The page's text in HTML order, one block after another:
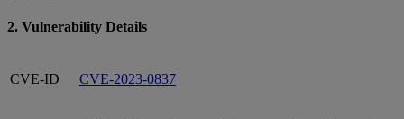
2. Vulnerability Details
CVE-ID CVE-2023-0837